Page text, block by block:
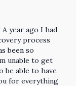
year ago I had
process
been so
unable to get
be able to have
for everything